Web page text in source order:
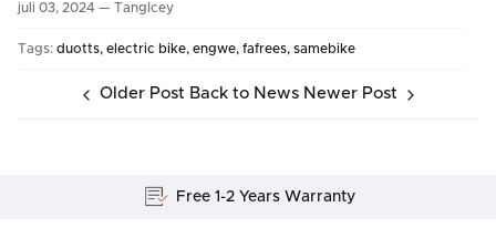
juli 03, 2024 — TangIcey
Tags: duotts electric bike engwe fafrees samebike
Older Post Back to News Newer Post
Free 1-2 Years Warranty